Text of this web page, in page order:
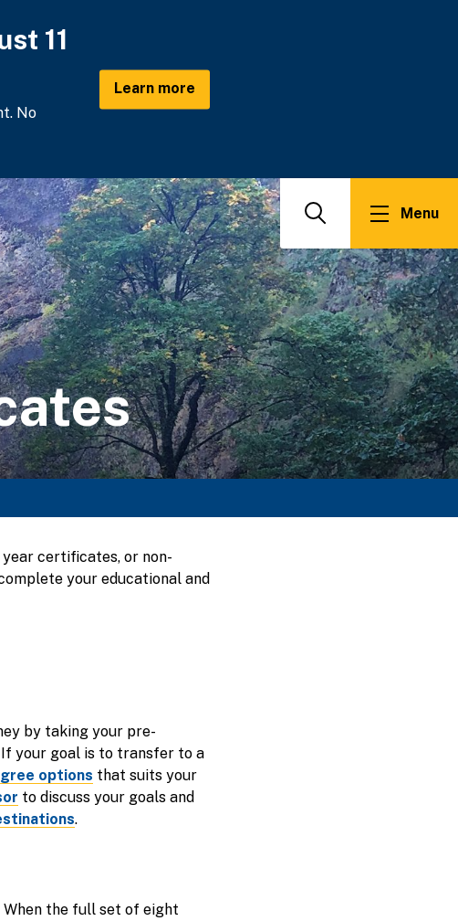
11
No
Learn more
Search Menu
certificates, or non-
your educational and
by taking your pre-
your goal is to transfer to a
options that suits your
to discuss your goals and
.
the full set of eight